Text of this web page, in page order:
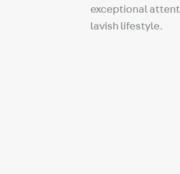
exceptional
lavish lifestyle.